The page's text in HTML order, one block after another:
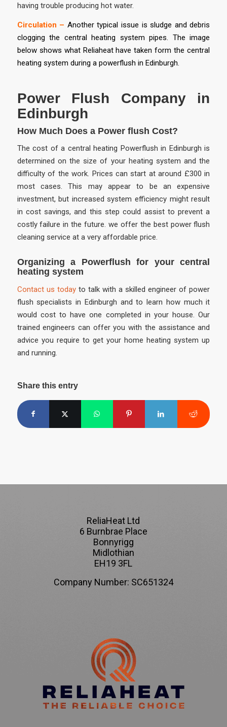
having trouble producing hot water.
Circulation – Another typical issue is sludge and debris
clogging the central heating system pipes. The image
below shows what Reliaheat have taken form the central
heating system during a powerflush in Edinburgh.
Power Flush Company in
Edinburgh
How Much Does a Power flush Cost?
The cost of a central heating Powerflush in Edinburgh is
determined on the size of your heating system and the
difficulty of the work. Prices can start at around £300 in
most cases. This may appear to be an expensive
investment, but increased system efficiency might result
in cost savings, and this step could assist to prevent a
costly failure in the future. we offer the best power flush
cleaning service at a very affordable price.
Organizing a Powerflush for your central
heating system
Contact us todayto talk with a skilled engineer of power
flush specialists in Edinburgh and to learn how much it
would cost to have one completed in your house. Our
trained engineers can offer you with the assistance and
advice you require to get your home heating system up
and running.
Share this entry
ReliaHeat Ltd
6 Burnbrae Place
Bonnyrigg
Midlothian
EH19 3FL
Company Number: SC651324